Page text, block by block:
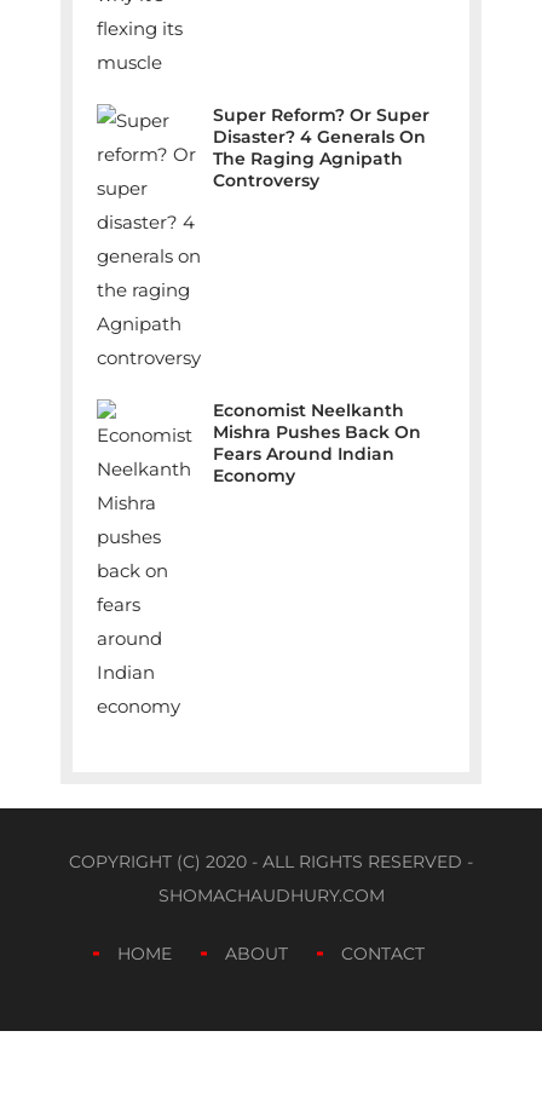
Super Reform? Or Super
Disaster? 4 Generals On
The Raging Agnipath
Controversy
Economist Neelkanth
Mishra Pushes Back On
Fears Around Indian
Economy
COPYRIGHT (C) 2020 - ALL RIGHTS RESERVED -
SHOMACHAUDHURY.COM
HOME ABOUT CONTACT